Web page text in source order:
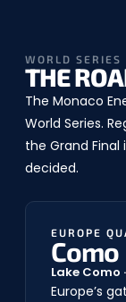
WORLD SERIES
THE
The Monaco
World Series.
the Grand
decided.
EUROPE
Como
Lake Como
Europe’s